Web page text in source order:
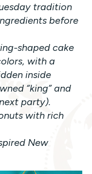
tradition
before
shaped cake
with a
inside
“king” and
party).
with rich
New